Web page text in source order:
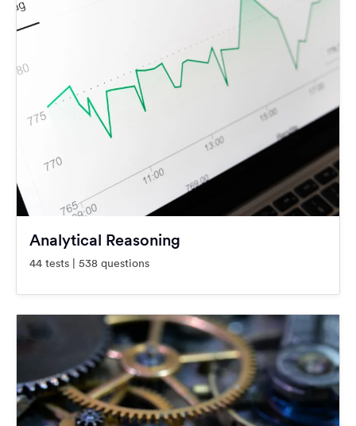
Analytical Reasoning
44 tests | 538 questions